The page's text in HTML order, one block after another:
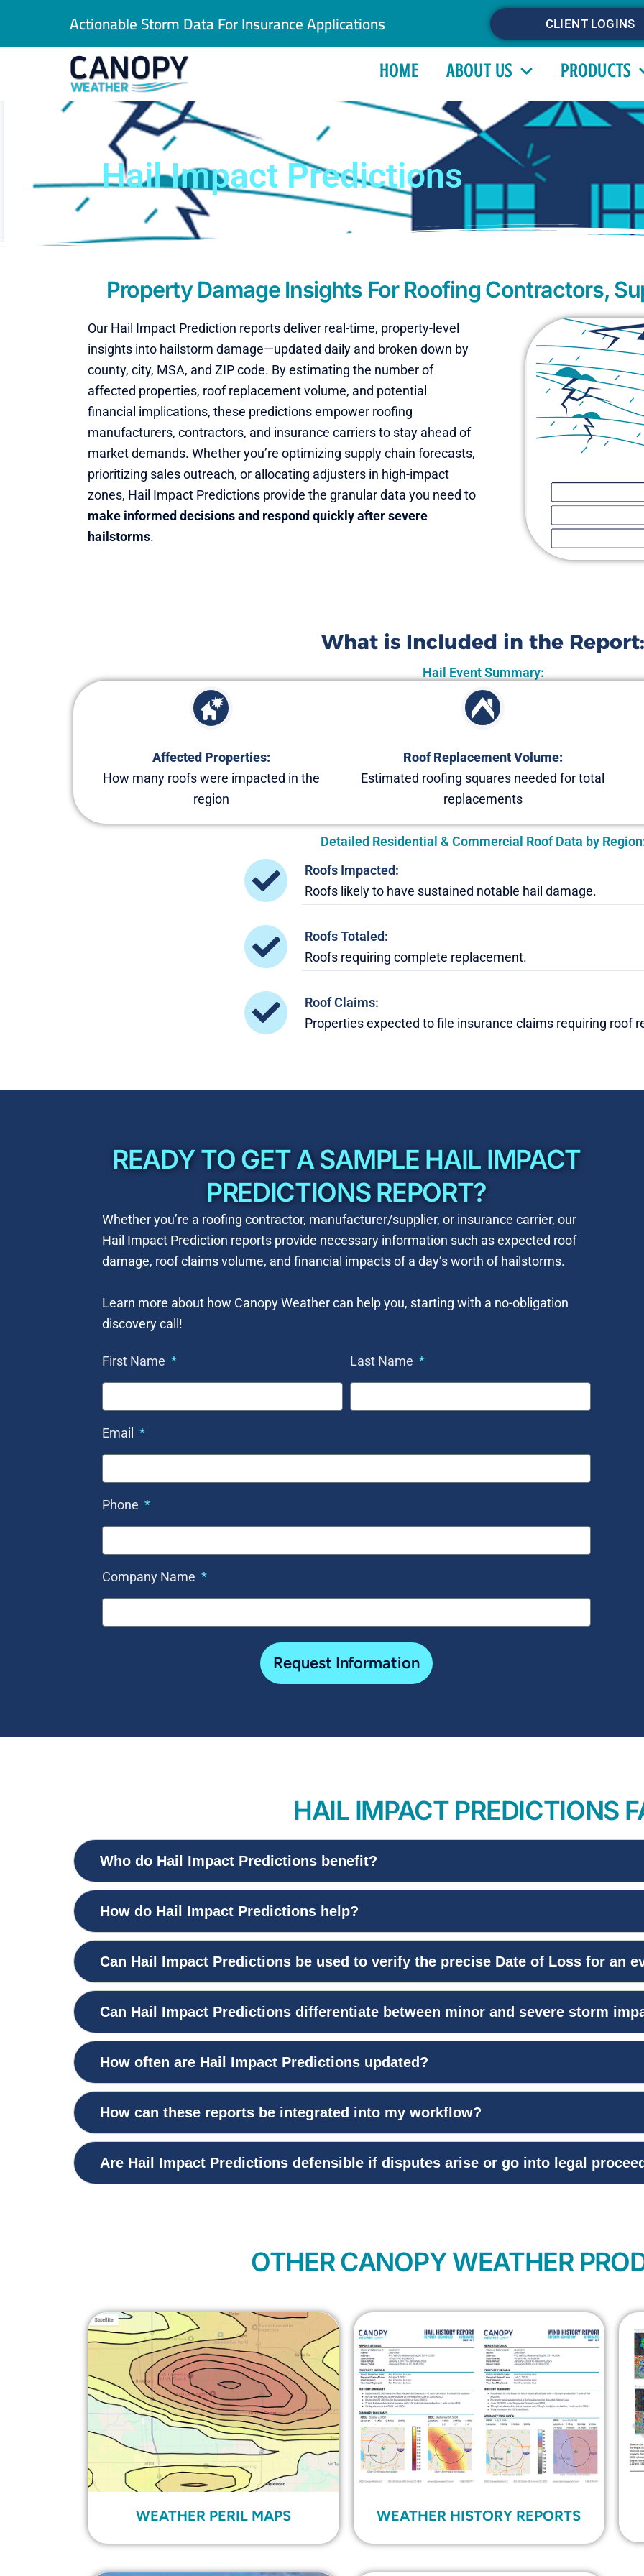
content
Actionable Storm Data For Insurance Applications CLIENT LOGINS
HOME ABOUT US PRODUCTS
Hail Impact Predictions
Property Damage Insights For Roofing Contractors,
Our Hail Impact Prediction reports deliver real-time, property-level
insights into hailstorm damage—updated daily and broken down by
county, city, MSA, and ZIP code. By estimating the number of
affected properties, roof replacement volume, and potential
financial implications, these predictions empower roofing
manufacturers, contractors, and insurance carriers to stay ahead of
market demands. Whether you’re optimizing supply chain forecasts,
prioritizing sales outreach, or allocating adjusters in high-impact
zones, Hail Impact Predictions provide the granular data you need to
make informed decisions and respond quickly after severe
hailstorms.
What is Included in the Report:
Hail Event Summary:
Affected Properties:
How many roofs were impacted in the
region
Roof Replacement Volume:
Estimated roofing squares needed for total
replacements
Detailed Residential & Commercial Roof Data by
Roofs Impacted:
Roofs likely to have sustained notable hail damage.
Roofs Totaled:
Roofs requiring complete replacement.
Roof Claims:
Properties expected to file insurance claims requiring roof
READY TO GET A SAMPLE HAIL IMPACT
PREDICTIONS REPORT?
Whether you’re a roofing contractor, manufacturer/supplier, or insurance carrier, our
Hail Impact Prediction reports provide necessary information such asexpected roof
damage, roof claims volume, and financial impacts of a day’s worth of hailstorms.
Learn more about how Canopy Weather can help you, starting with a no-obligation
discovery call!
First Name Last Name
Email
Phone
Company Name
Request Information
HAIL IMPACT PREDICTIONS
Who do Hail Impact Predictions benefit?
How do Hail Impact Predictions help?
Can Hail Impact Predictions be used to verify the precise Date of Loss for an
Can Hail Impact Predictions differentiate between minor and severe storm
How often are Hail Impact Predictions updated?
How can these reports be integrated into my workflow?
Are Hail Impact Predictions defensible if disputes arise or go into legal
OTHER CANOPY WEATHER
WEATHER PERIL MAPS WEATHER HISTORY REPORTS